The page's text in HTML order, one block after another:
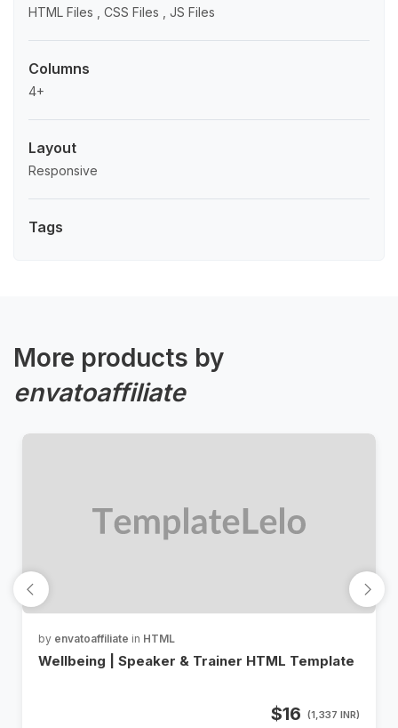
HTML Files , CSS Files , JS Files
Columns
4+
Layout
Responsive
Tags
More products by
envatoaffiliate
by envatoaffiliate in HTML
Wellbeing | Speaker & Trainer HTML Template
$16 (1,337 INR)